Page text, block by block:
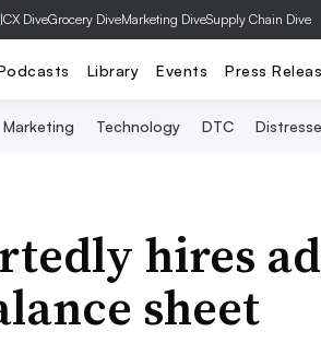
|CX DiveGrocery DiveMarketing DiveSupply Chain Dive
Library Events Press
Marketing Technology DTC
hires
sheet